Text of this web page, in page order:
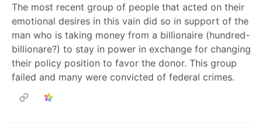
The most recent group of people that acted on their
emotional desires in this vain did so in support of the
man who is taking money from a billionaire (hundred-
billionare?) to stay in power in exchange for changing
their policy position to favor the donor. This group
failed and many were convicted of federal crimes.